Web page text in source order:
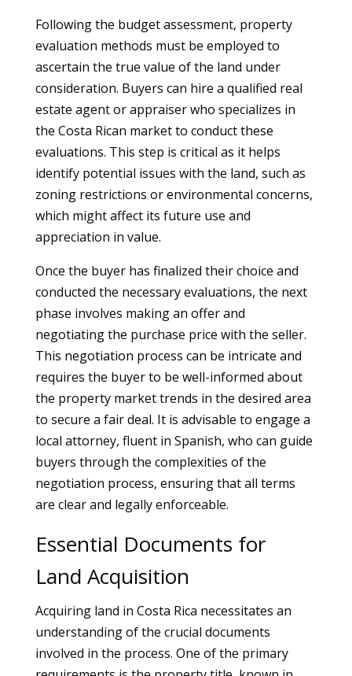
Following the budget assessment, property
evaluation methods must be employed to
ascertain the true value of the land under
consideration. Buyers can hire a qualified real
estate agent or appraiser who specializes in
the Costa Rican market to conduct these
evaluations. This step is critical as it helps
identify potential issues with the land, such as
zoning restrictions or environmental concerns,
which might affect its future use and
appreciation in value.
Once the buyer has finalized their choice and
conducted the necessary evaluations, the next
phase involves making an offer and
negotiating the purchase price with the seller.
This negotiation process can be intricate and
requires the buyer to be well-informed about
the property market trends in the desired area
to secure a fair deal. It is advisable to engage a
local attorney, fluent in Spanish, who can guide
buyers through the complexities of the
negotiation process, ensuring that all terms
are clear and legally enforceable.
Essential Documents for
Land Acquisition
Acquiring land in Costa Rica necessitates an
understanding of the crucial documents
involved in the process. One of the primary